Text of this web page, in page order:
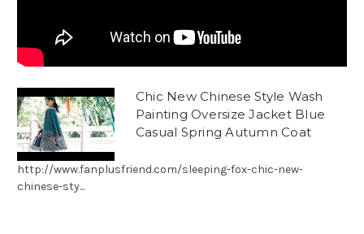
Chic New Chinese Style Wash
Painting Oversize Jacket Blue
Casual Spring Autumn Coat
http://www.fanplusfriend.com/sleeping-fox-chic-new-
chinese-sty...